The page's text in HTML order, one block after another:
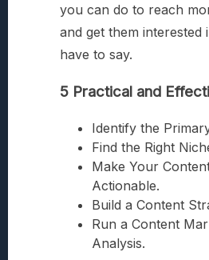
you can do to reach
and get them interested
have to say.
5 Practical and
Identify the
Find the Right
Make Your
Actionable.
Build a Content
Run a Content
Analysis.